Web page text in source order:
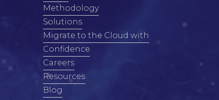
Methodology
Solutions
Migrate to the Cloud with
Confidence
Careers
Resources
Blog